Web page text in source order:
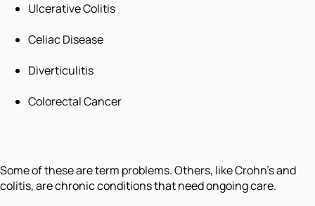
Ulcerative Colitis
Celiac Disease
Diverticulitis
Colorectal Cancer
Some of these are term problems. Others, like Crohn's and
colitis, are chronic conditions that need ongoing care.